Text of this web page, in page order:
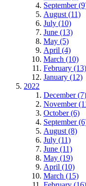
September
August (11)
July (10)
June (13)
May (5)
April (4)
March (10)
February (13)
January (12)
2022
December (7)
November
October (6)
September
August (8)
July (11)
June (11)
May (19)
April (10)
March (15)